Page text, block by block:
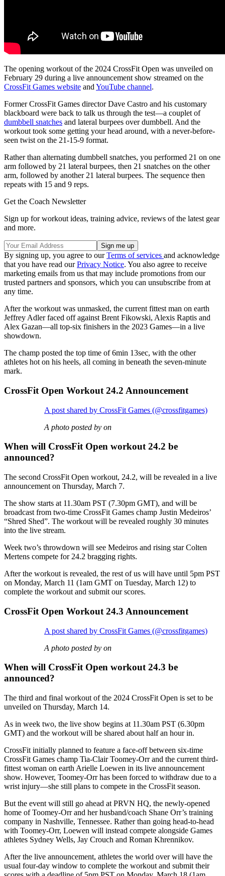
The opening workout of the 2024 CrossFit Open was unveiled on
February 29 during a live announcement show streamed on the
CrossFit Games website and YouTube channel.
Former CrossFit Games director Dave Castro and his customary
blackboard were back to talk us through the test—a couplet of
dumbbell snatches and lateral burpees over dumbbell. And the
workout took some getting your head around, with a never-before-
seen twist on the 21-15-9 format.
Rather than alternating dumbbell snatches, you performed 21 on one
arm followed by 21 lateral burpees, then 21 snatches on the other
arm, followed by another 21 lateral burpees. The sequence then
repeats with 15 and 9 reps.
Get the Coach Newsletter
Sign up for workout ideas, training advice, reviews of the latest gear
and more.
By signing up, you agree to ourTerms of services and acknowledge
that you have read ourPrivacy Notice. You also agree to receive
marketing emails from us that may include promotions from our
trusted partners and sponsors, which you can unsubscribe from at
any time.
After the workout was unmasked, the current fittest man on earth
Jeffrey Adler faced off against Brent Fikowski, Alexis Raptis and
Alex Gazan—all top-six finishers in the 2023 Games—in a live
showdown.
The champ posted the top time of 6min 13sec, with the other
athletes hot on his heels, all coming in beneath the seven-minute
mark.
CrossFit Open Workout 24.2 Announcement
A post shared by CrossFit Games (@crossfitgames)
A photo posted by on
When will CrossFit Open workout 24.2 be
announced?
The second CrossFit Open workout, 24.2, will be revealed in a live
announcement on Thursday, March 7.
The show starts at 11.30am PST (7.30pm GMT), and will be
broadcast from two-time CrossFit Games champ Justin Medeiros’
“Shred Shed”. The workout will be revealed roughly 30 minutes
into the live stream.
Week two’s throwdown will see Medeiros and rising star Colten
Mertens compete for 24.2 bragging rights.
After the workout is revealed, the rest of us will have until 5pm PST
on Monday, March 11 (1am GMT on Tuesday, March 12) to
complete the workout and submit our scores.
CrossFit Open Workout 24.3 Announcement
A post shared by CrossFit Games (@crossfitgames)
A photo posted by on
When will CrossFit Open workout 24.3 be
announced?
The third and final workout of the 2024 CrossFit Open is set to be
unveiled on Thursday, March 14.
As in week two, the live show begins at 11.30am PST (6.30pm
GMT) and the workout will be shared about half an hour in.
CrossFit initially planned to feature a face-off between six-time
CrossFit Games champ Tia-Clair Toomey-Orr and the current third-
fittest woman on earth Arielle Loewen in its live announcement
show. However, Toomey-Orr has been forced to withdraw due to a
wrist injury—she still plans to compete in the CrossFit season.
But the event will still go ahead at PRVN HQ, the newly-opened
home of Toomey-Orr and her husband/coach Shane Orr’s training
company in Nashville, Tennessee. Rather than going head-to-head
with Toomey-Orr, Loewen will instead compete alongside Games
athletes Sydney Wells, Jay Crouch and Roman Khrennikov.
After the live announcement, athletes the world over will have the
usual four-day window to complete the workout and submit their